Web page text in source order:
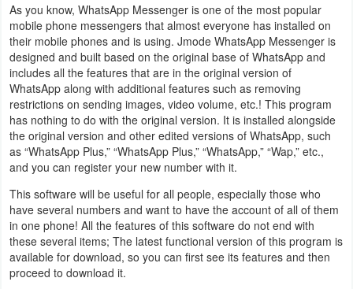
Weather
Blog
Coupon
&
Deals
Money
News
Technology
Tutorials
As you know, WhatsApp Messenger is one of the most popular
mobile phone messengers that almost everyone has installed on
their mobile phones and is using. Jmode WhatsApp Messenger is
designed and built based on the original base of WhatsApp and
includes all the features that are in the original version of
WhatsApp along with additional features such as removing
restrictions on sending images, video volume, etc.! This program
has nothing to do with the original version. It is installed alongside
the original version and other edited versions of WhatsApp, such
as “WhatsApp Plus,” “WhatsApp Plus,” “WhatsApp,” “Wap,” etc.,
and you can register your new number with it.
This software will be useful for all people, especially those who
have several numbers and want to have the account of all of them
in one phone! All the features of this software do not end with
these several items; The latest functional version of this program is
available for download, so you can first see its features and then
proceed to download it.